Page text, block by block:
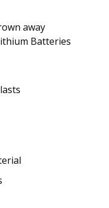
away
Batteries